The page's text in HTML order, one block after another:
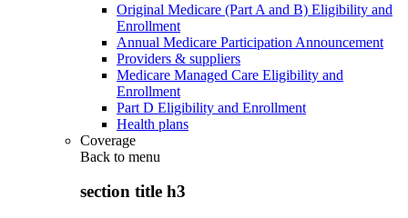
Original Medicare (Part A and B) Eligibility and
Enrollment
Annual Medicare Participation Announcement
Providers & suppliers
Medicare Managed Care Eligibility and
Enrollment
Part D Eligibility and Enrollment
Health plans
Coverage
Back to menu
section title h3